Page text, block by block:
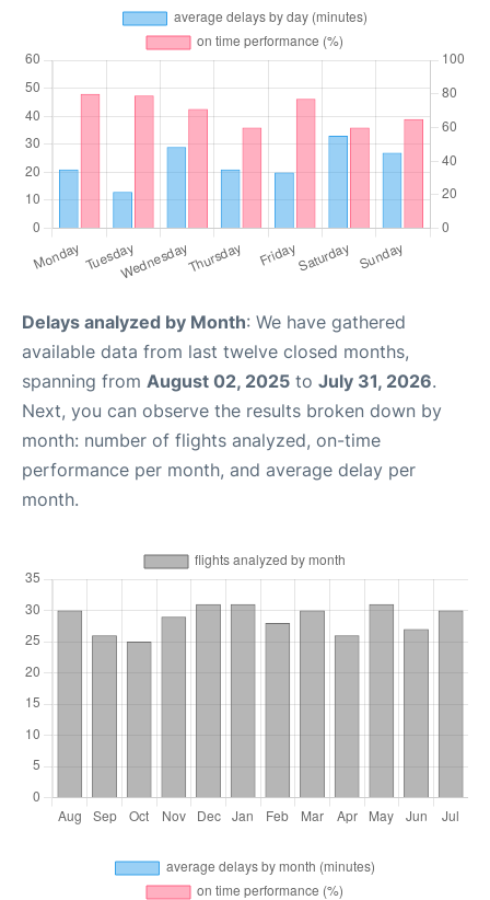
Delays analyzed by Month: We have gathered
available data from last twelve closed months,
spanning from August 02, 2025 to July 31, 2026.
Next, you can observe the results broken down by
month: number of flights analyzed, on-time
performance per month, and average delay per
month.